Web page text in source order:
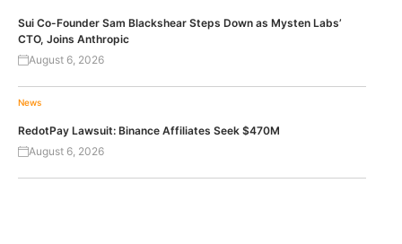
Sui Co-Founder Sam Blackshear Steps Down as Mysten Labs’
CTO, Joins Anthropic
August 6, 2026
News
RedotPay Lawsuit: Binance Affiliates Seek $470M
August 6, 2026